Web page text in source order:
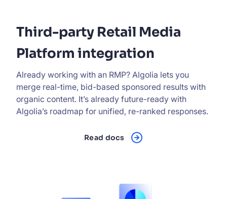
Third-party Retail Media
Platform integration
Already working with an RMP? Algolia lets you
merge real-time, bid-based sponsored results with
organic content. It’s already future-ready with
Algolia’s roadmap for unified, re-ranked responses.
Read docs